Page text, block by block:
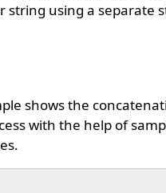
string using a separate
shows the
with the help of